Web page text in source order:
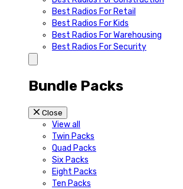
Best Radios For Retail
Best Radios For Kids
Best Radios For Warehousing
Best Radios For Security
Bundle Packs
Close
View all
Twin Packs
Quad Packs
Six Packs
Eight Packs
Ten Packs